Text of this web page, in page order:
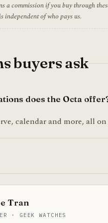
a commission if you buy through
independent of who pays us.
buyers ask
does the Octa
calendar and more, all
Tran
· GEEK WATCHES